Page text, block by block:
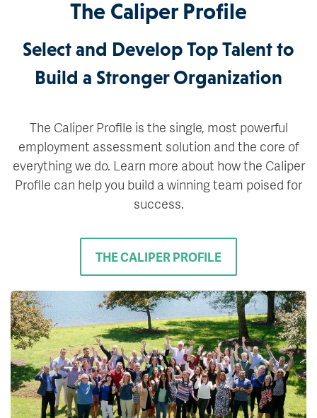
The Caliper Profile
Select and Develop Top Talent to
Build a Stronger Organization
The Caliper Profile is the single, most powerful
employment assessment solution and the core of
everything we do. Learn more about how the Caliper
Profile can help you build a winning team poised for
success.
THE CALIPER PROFILE